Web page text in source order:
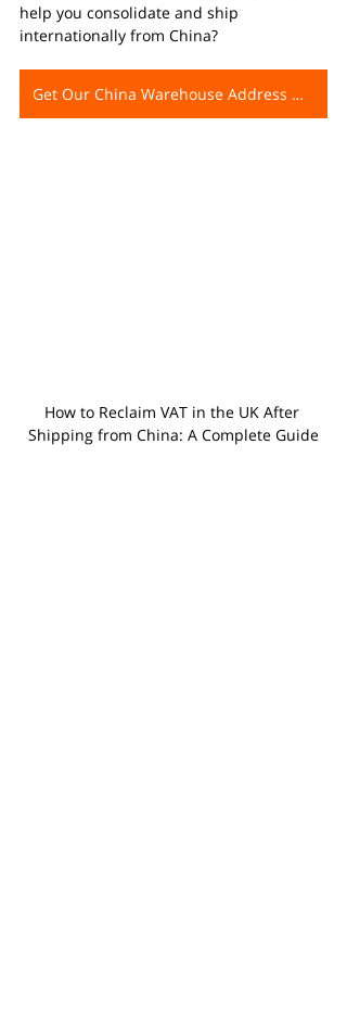
help you consolidate and ship
internationally from China?
Get Our China Warehouse Address Now
How to Reclaim VAT in the UK After
Shipping from China: A Complete Guide